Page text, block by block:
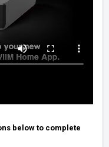
below to complete